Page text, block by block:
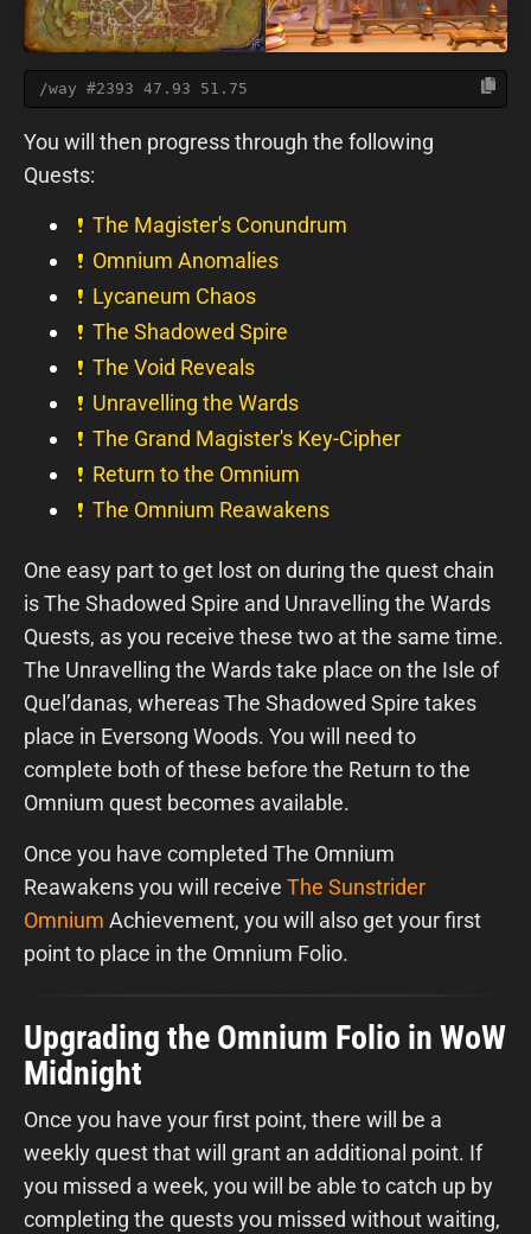
/way #2393 47.93 51.75
You will then progress through the following
Quests:
The Magister's Conundrum
Omnium Anomalies
Lycaneum Chaos
The Shadowed Spire
The Void Reveals
Unravelling the Wards
The Grand Magister's Key-Cipher
Return to the Omnium
The Omnium Reawakens
One easy part to get lost on during the quest chain
is The Shadowed Spire and Unravelling the Wards
Quests, as you receive these two at the same time.
The Unravelling the Wards take place on the Isle of
Quel’danas, whereas The Shadowed Spire takes
place in Eversong Woods. You will need to
complete both of these before the Return to the
Omnium quest becomes available.
Once you have completed The Omnium
Reawakens you will receive The Sunstrider
Omnium Achievement, you will also get your first
point to place in the Omnium Folio.
Upgrading the Omnium Folio in WoW
Midnight
Once you have your first point, there will be a
weekly quest that will grant an additional point. If
you missed a week, you will be able to catch up by
completing the quests you missed without waiting,